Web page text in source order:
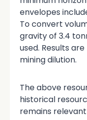
envelopes
To convert
gravity of 3.4
used. Results
mining dilution.
The above
historical
remains